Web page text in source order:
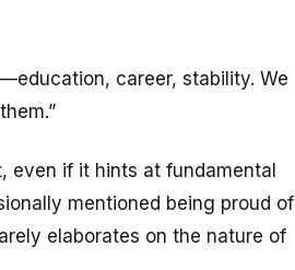
career, stability. We
even if it hints at fundamental
mentioned being proud of
elaborates on the nature of